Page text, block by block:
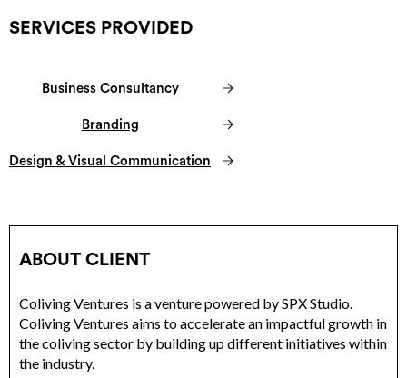
SERVICES PROVIDED
Business Consultancy
Branding
Design & Visual Communication
ABOUT CLIENT
Coliving Ventures is a venture powered by SPX Studio.
Coliving Ventures aims to accelerate an impactful growth in
the coliving sector by building up different initiatives within
the industry.